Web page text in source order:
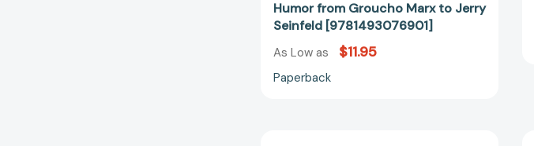
Humor from Groucho Marx to Jerry
Seinfeld [9781493076901]
As Low as $11.95
Paperback